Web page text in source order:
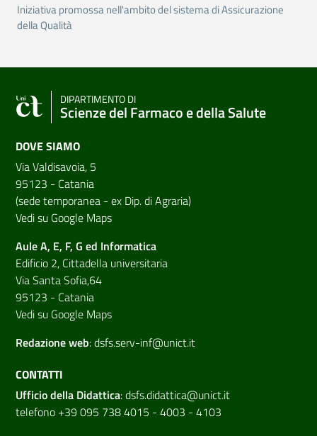
Iniziativa promossa nell'ambito del sistema di Assicurazione
della Qualità
DIPARTIMENTO DI
Scienze del Farmaco e della Salute
DOVE SIAMO
Via Valdisavoia, 5
95123 - Catania
(sede temporanea - ex Dip. di Agraria)
Vedi su Google Maps
Aule A, E, F, G ed Informatica
Edificio 2, Cittadella universitaria
Via Santa Sofia,64
95123 - Catania
Vedi su Google Maps
Redazione web:dsfs.serv-inf@unict.it
CONTATTI
Ufficio della Didattica:dsfs.didattica@unict.it
telefono +39 095 738 4015 - 4003 - 4103